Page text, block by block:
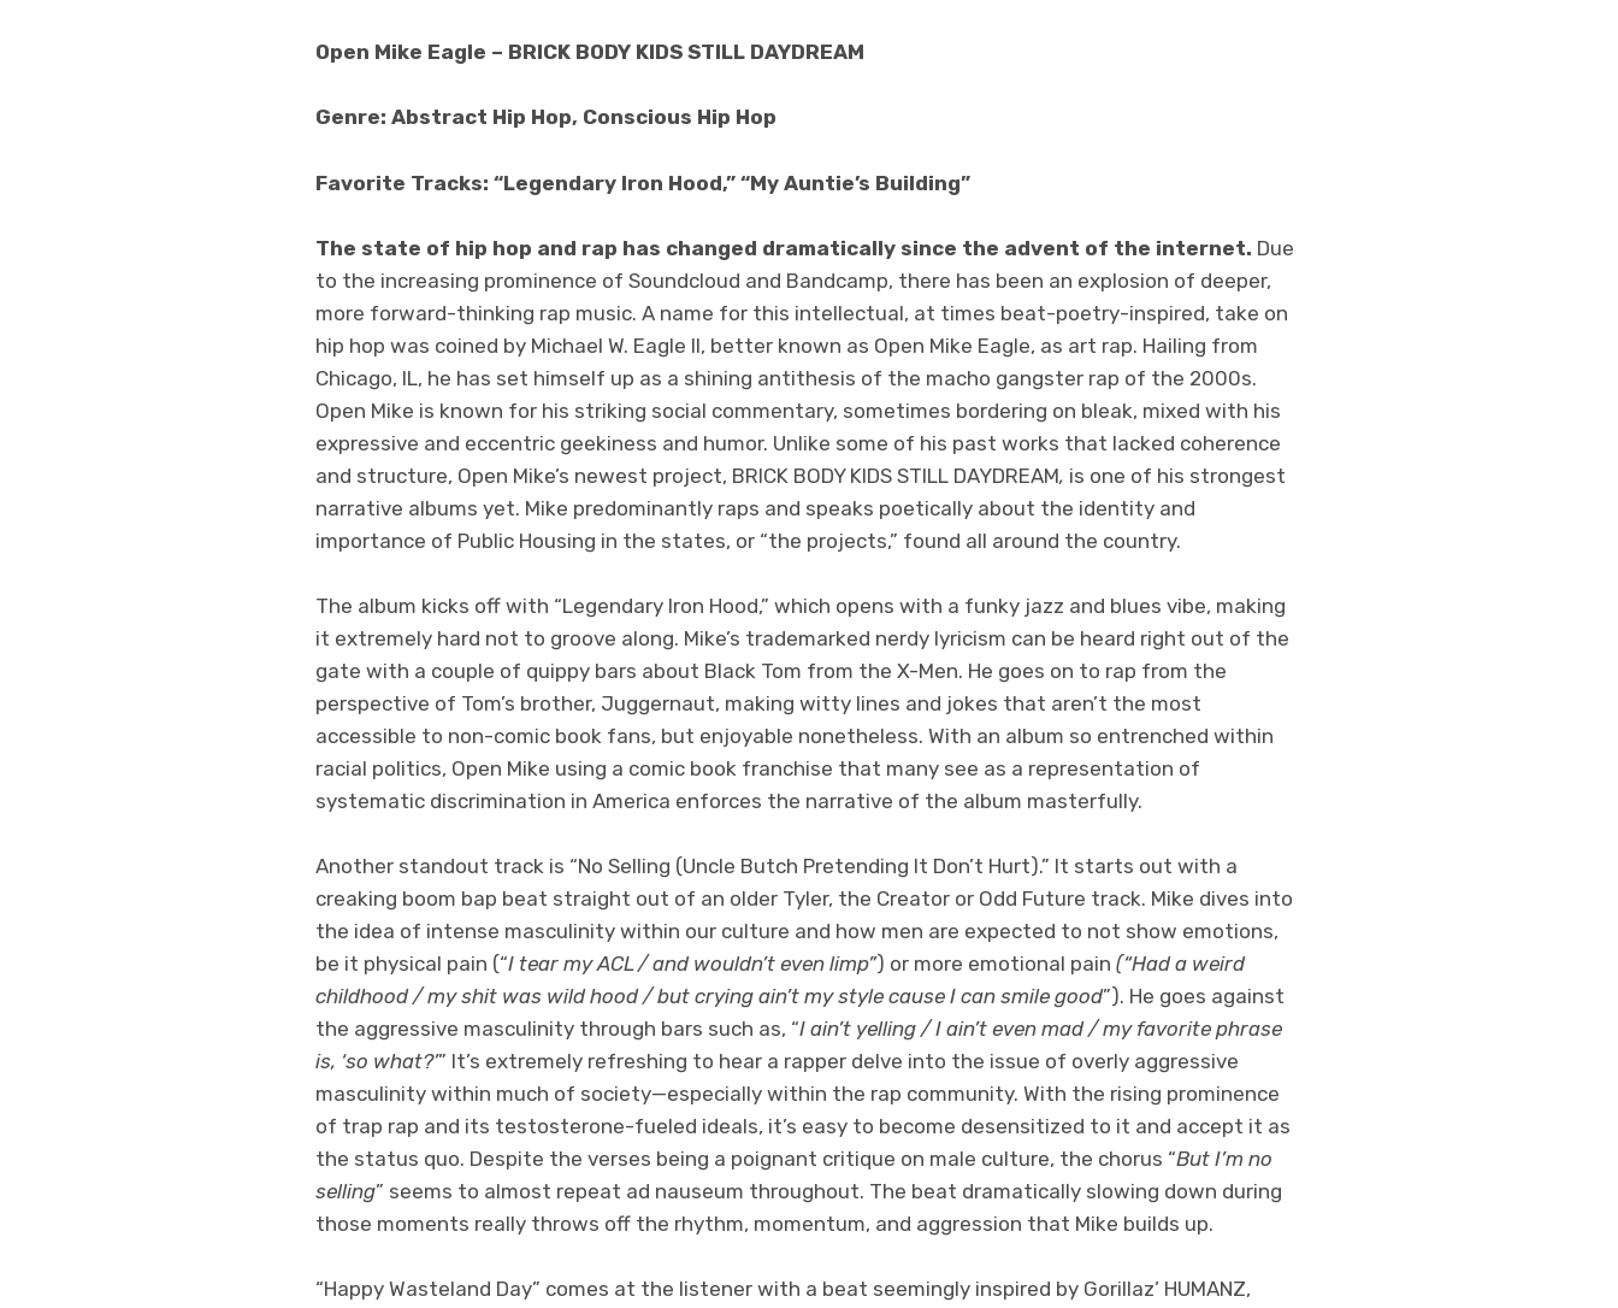
Open Mike Eagle – BRICK BODY KIDS STILL DAYDREAM
Genre: Abstract Hip Hop, Conscious Hip Hop
Favorite Tracks: “Legendary Iron Hood,” “My Auntie’s Building”
The state of hip hop and rap has changed dramatically since the advent of the internet. Due
to the increasing prominence of Soundcloud and Bandcamp, there has been an explosion of deeper,
more forward-thinking rap music. A name for this intellectual, at times beat-poetry-inspired, take on
hip hop was coined by Michael W. Eagle II, better known as Open Mike Eagle, as art rap. Hailing from
Chicago, IL, he has set himself up as a shining antithesis of the macho gangster rap of the 2000s.
Open Mike is known for his striking social commentary, sometimes bordering on bleak, mixed with his
expressive and eccentric geekiness and humor. Unlike some of his past works that lacked coherence
and structure, Open Mike’s newest project, BRICK BODY KIDS STILL DAYDREAM, is one of his strongest
narrative albums yet. Mike predominantly raps and speaks poetically about the identity and
importance of Public Housing in the states, or “the projects,” found all around the country.
The album kicks off with “Legendary Iron Hood,” which opens with a funky jazz and blues vibe, making
it extremely hard not to groove along. Mike’s trademarked nerdy lyricism can be heard right out of the
gate with a couple of quippy bars about Black Tom from the X-Men. He goes on to rap from the
perspective of Tom’s brother, Juggernaut, making witty lines and jokes that aren’t the most
accessible to non-comic book fans, but enjoyable nonetheless. With an album so entrenched within
racial politics, Open Mike using a comic book franchise that many see as a representation of
systematic discrimination in America enforces the narrative of the album masterfully.
Another standout track is “No Selling (Uncle Butch Pretending It Don’t Hurt).” It starts out with a
creaking boom bap beat straight out of an older Tyler, the Creator or Odd Future track. Mike dives into
the idea of intense masculinity within our culture and how men are expected to not show emotions,
be it physical pain (“I tear my ACL / and wouldn’t even limp”) or more emotional pain (“Had a weird
childhood / my shit was wild hood / but crying ain’t my style cause I can smile good”). He goes against
the aggressive masculinity through bars such as, “I ain’t yelling / I ain’t even mad / my favorite phrase
is, ‘so what?’” It’s extremely refreshing to hear a rapper delve into the issue of overly aggressive
masculinity within much of society—especially within the rap community. With the rising prominence
of trap rap and its testosterone-fueled ideals, it’s easy to become desensitized to it and accept it as
the status quo. Despite the verses being a poignant critique on male culture, the chorus “But I’m no
selling” seems to almost repeat ad nauseum throughout. The beat dramatically slowing down during
those moments really throws off the rhythm, momentum, and aggression that Mike builds up.
“Happy Wasteland Day” comes at the listener with a beat seemingly inspired by Gorillaz’ HUMANZ,